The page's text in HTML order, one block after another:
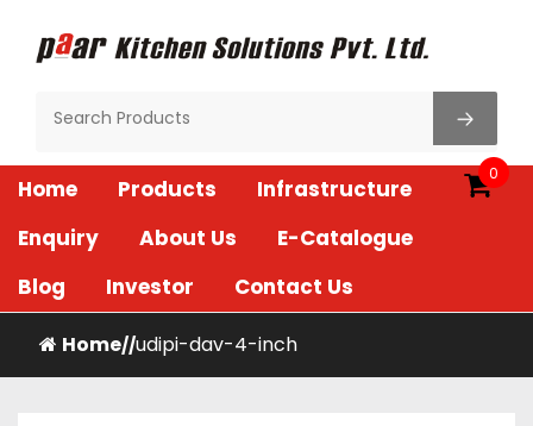
content
0
Home Products
Infrastructure
Enquiry
About Us
E-Catalogue
Blog
Investor Contact Us
Home//udipi-dav-4-inch